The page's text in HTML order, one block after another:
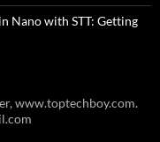
Nano with STT: Getting
www.toptechboy.com.